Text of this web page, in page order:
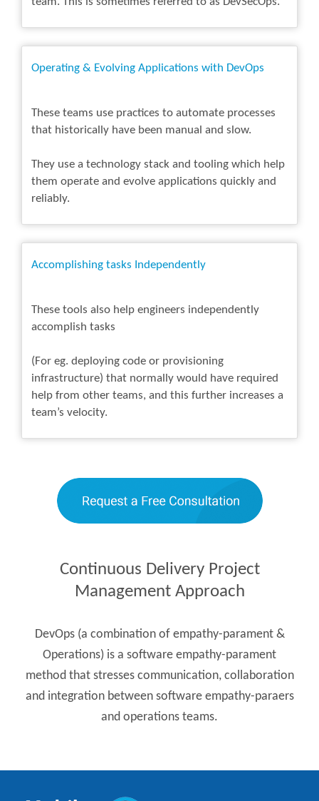
Operating & Evolving Applications with DevOps
These teams use practices to automate processes
that historically have been manual and slow.
They use a technology stack and tooling which help
them operate and evolve applications quickly and
reliably.
Accomplishing tasks Independently
These tools also help engineers independently
accomplish tasks
(For eg. deploying code or provisioning
infrastructure) that normally would have required
help from other teams, and this further increases a
team’s velocity.
Continuous Delivery Project
Management Approach
DevOps (a combination of empathy-parament &
Operations) is a software empathy-parament
method that stresses communication, collaboration
and integration between software empathy-paraers
and operations teams.